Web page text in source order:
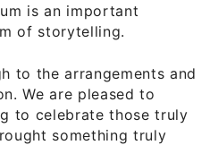
is an important
of storytelling.
to the arrangements and
We are pleased to
to celebrate those truly
something truly